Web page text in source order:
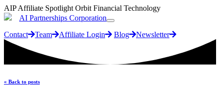
AIP Affiliate Spotlight Orbit Financial Technology
AI Partnerships Corporation
Contact
Team Affiliate Login Blog Newsletter
« Back to posts